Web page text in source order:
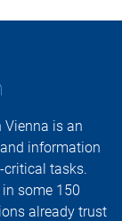
Vienna is an
information
tasks.
some 150
already trust